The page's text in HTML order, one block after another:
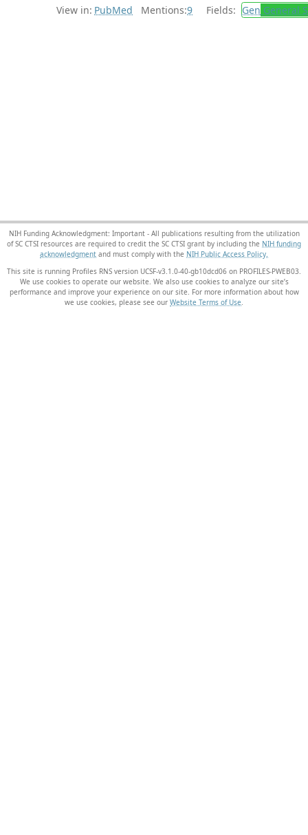
View in: PubMed Mentions:9 Fields: Gen General
NIH Funding Acknowledgment: Important - All publications resulting from the utilization
of SC CTSI resources are required to credit the SC CTSI grant by including the NIH funding
acknowledgment and must comply with the NIH Public Access Policy.
This site is running Profiles RNS version UCSF-v3.1.0-40-gb10dcd06 on PROFILES-PWEB03
We use cookies to operate our website. We also use cookies to analyze our site’s
performance and improve your experience on our site. For more information about how
we use cookies, please see our Website Terms of Use